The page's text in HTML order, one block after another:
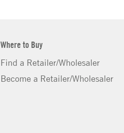
Where to Buy
Find a Retailer/Wholesaler
Become a Retailer/Wholesaler